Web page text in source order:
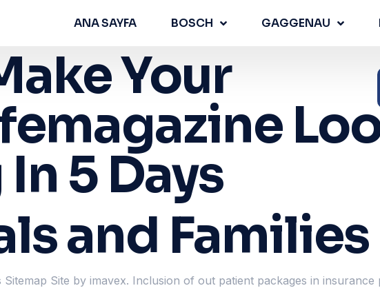
ANA SAYFA BOSCH GAGGENAU
Your
5 Days
and Families
Sitemap Site by imavex. Inclusion of out patient packages in